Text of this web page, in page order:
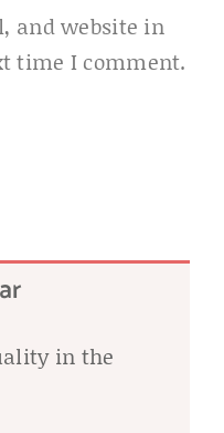
and website in
time I comment.
in the